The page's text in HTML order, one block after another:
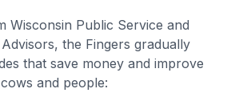
Wisconsin Public Service and
the Fingers gradually
that save money and improve
and people: